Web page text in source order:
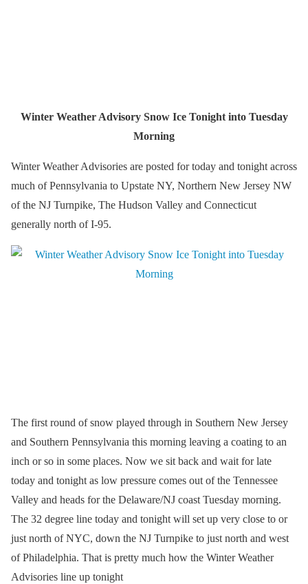
Winter Weather Advisory Snow Ice Tonight into Tuesday
Morning
Winter Weather Advisories are posted for today and tonight across
much of Pennsylvania to Upstate NY, Northern New Jersey NW
of the NJ Turnpike, The Hudson Valley and Connecticut
generally north of I-95.
The first round of snow played through in Southern New Jersey
and Southern Pennsylvania this morning leaving a coating to an
inch or so in some places. Now we sit back and wait for late
today and tonight as low pressure comes out of the Tennessee
Valley and heads for the Delaware/NJ coast Tuesday morning.
The 32 degree line today and tonight will set up very close to or
just north of NYC, down the NJ Turnpike to just north and west
of Philadelphia. That is pretty much how the Winter Weather
Advisories line up tonight